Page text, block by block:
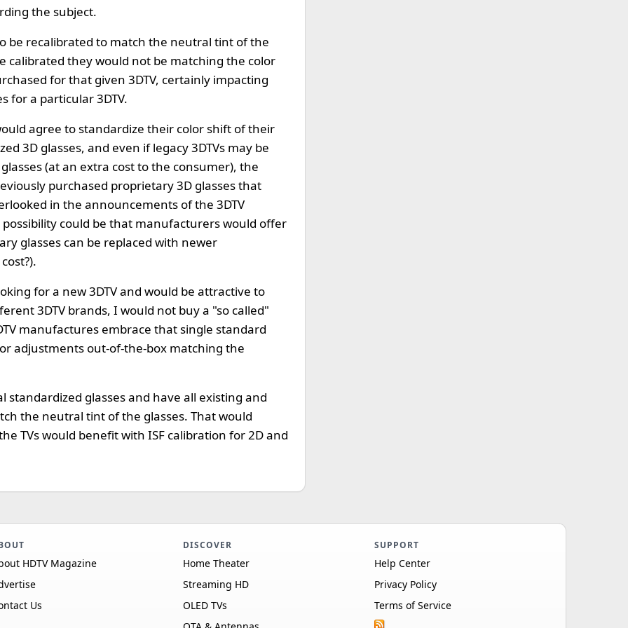
the subject.
be recalibrated to match the neutral tint of the
calibrated they would not be matching the color
for that given 3DTV, certainly impacting
for a particular 3DTV.
agree to standardize their color shift of their
3D glasses, and even if legacy 3DTVs may be
(at an extra cost to the consumer), the
purchased proprietary 3D glasses that
in the announcements of the 3DTV
could be that manufacturers would offer
glasses can be replaced with newer
for a new 3DTV and would be attractive to
3DTV brands, I would not buy a "so called"
manufactures embrace that single standard
adjustments out-of-the-box matching the
glasses and have all existing and
the neutral tint of the glasses. That would
TVs would benefit with ISF calibration for 2D and
HDTV Magazine
Us
DISCOVER
Home Theater
Streaming HD
OLED TVs
SUPPORT
Help Center
Privacy Policy
Terms of Service